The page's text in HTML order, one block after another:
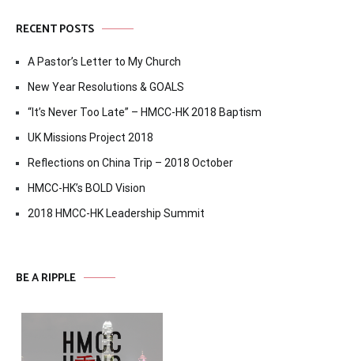
RECENT POSTS
A Pastor’s Letter to My Church
New Year Resolutions & GOALS
“It’s Never Too Late” – HMCC-HK 2018 Baptism
UK Missions Project 2018
Reflections on China Trip – 2018 October
HMCC-HK’s BOLD Vision
2018 HMCC-HK Leadership Summit
BE A RIPPLE